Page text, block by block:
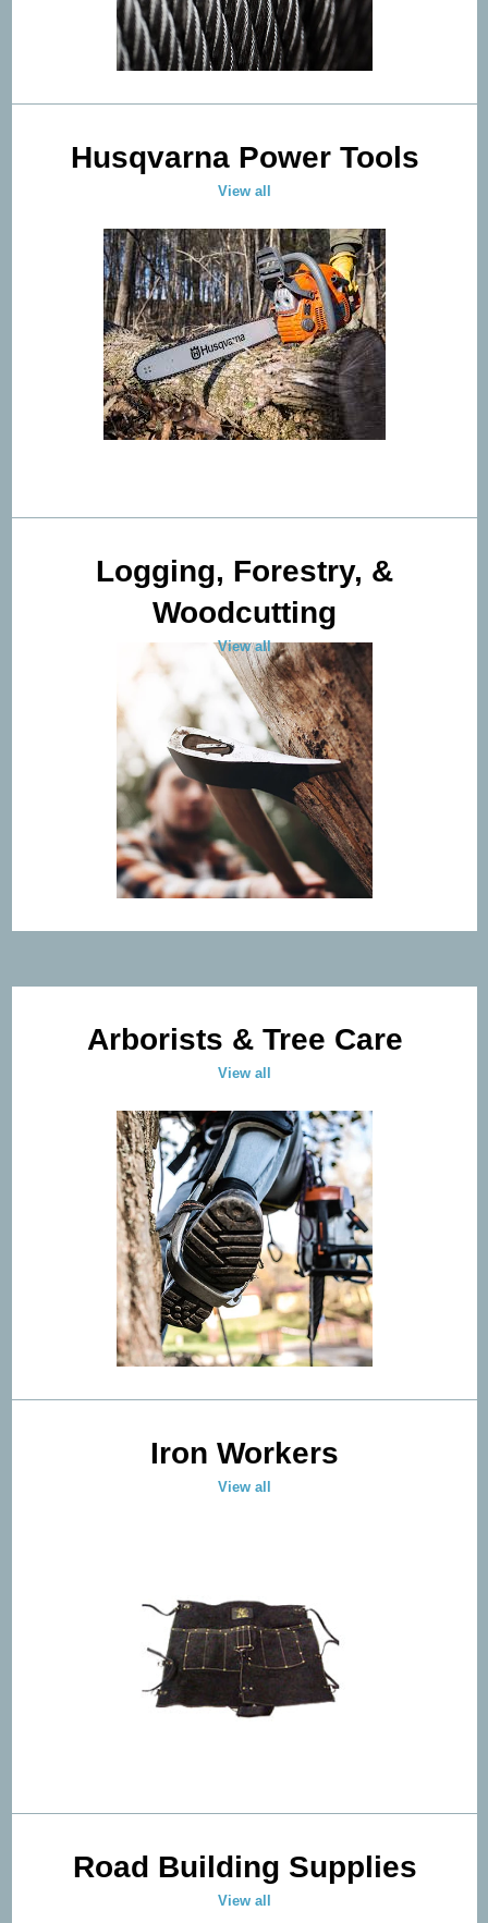
Husqvarna Power Tools
View all
Logging, Forestry, &
Woodcutting
View all
Arborists & Tree Care
View all
Iron Workers
View all
Road Building Supplies
View all